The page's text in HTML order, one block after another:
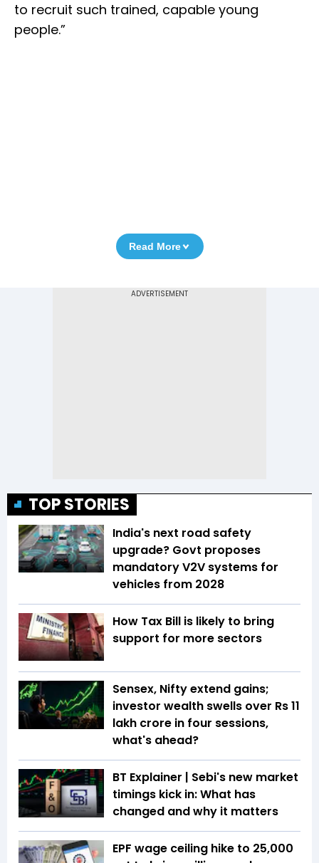
to recruit such trained, capable young
people.”
Read More
TOP STORIES
India's next road safety
upgrade? Govt proposes
mandatory V2V systems for
vehicles from 2028
How Tax Bill is likely to bring
support for more sectors
Sensex, Nifty extend gains;
investor wealth swells over Rs 11
lakh crore in four sessions,
what's ahead?
BT Explainer | Sebi's new market
timings kick in: What has
changed and why it matters
EPF wage ceiling hike to ₹25,000